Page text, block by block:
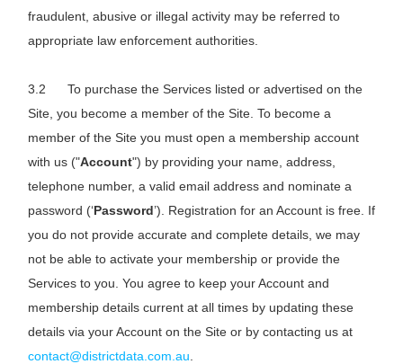
fraudulent, abusive or illegal activity may be referred to
appropriate law enforcement authorities.
To purchase the Services listed or advertised on the
Site, you become a member of the Site. To become a
member of the Site you must open a membership account
with us ("Account") by providing your name, address,
telephone number, a valid email address and nominate a
password (‘Password’). Registration for an Account is free. If
you do not provide accurate and complete details, we may
not be able to activate your membership or provide the
Services to you. You agree to keep your Account and
membership details current at all times by updating these
details via your Account on the Site or by contacting us at
contact@districtdata.com.au